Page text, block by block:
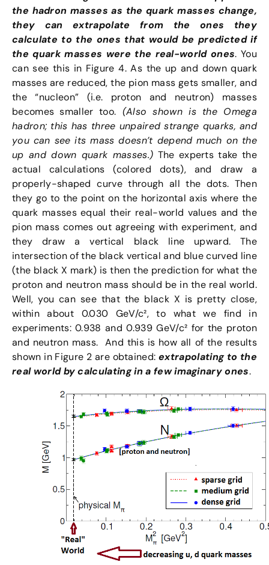
the hadron masses as the quark masses change,
they can extrapolate from the ones they
calculate to the ones that would be predicted if
the quark masses were the real-world ones. You
can see this in Figure 4. As the up and down quark
masses are reduced, the pion mass gets smaller, and
the “nucleon” (i.e. proton and neutron) masses
becomes smaller too. (Also shown is the Omega
hadron; this has three unpaired strange quarks, and
you can see its mass doesn’t depend much on the
up and down quark masses.) The experts take the
actual calculations (colored dots), and draw a
properly-shaped curve through all the dots. Then
they go to the point on the horizontal axis where the
quark masses equal their real-world values and the
pion mass comes out agreeing with experiment, and
they draw a vertical black line upward. The
intersection of the black vertical and blue curved line
(the black X mark) is then the prediction for what the
proton and neutron mass should be in the real world.
Well, you can see that the black X is pretty close,
within about 0.030 GeV/c², to what we find in
experiments: 0.938 and 0.939 GeV/c² for the proton
and neutron mass. And this is how all of the results
shown in Figure 2 are obtained: extrapolating to the
real world by calculating in a few imaginary ones.